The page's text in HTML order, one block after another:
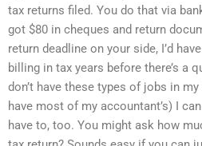
tax returns filed. You do that via
got $80 in cheques and return
return deadline on your side, I’d
billing in tax years before there’s a
don’t have these types of jobs in
have most of my accountant’s) I
have to, too. You might ask how